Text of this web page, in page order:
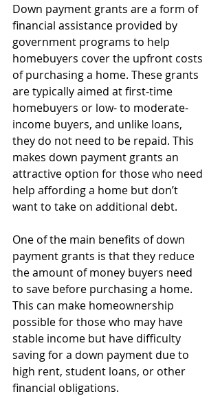
Down payment grants are a form of
financial assistance provided by
government programs to help
homebuyers cover the upfront costs
of purchasing a home. These grants
are typically aimed at first-time
homebuyers or low- to moderate-
income buyers, and unlike loans,
they do not need to be repaid. This
makes down payment grants an
attractive option for those who need
help affording a home but don’t
want to take on additional debt.
One of the main benefits of down
payment grants is that they reduce
the amount of money buyers need
to save before purchasing a home.
This can make homeownership
possible for those who may have
stable income but have difficulty
saving for a down payment due to
high rent, student loans, or other
financial obligations.